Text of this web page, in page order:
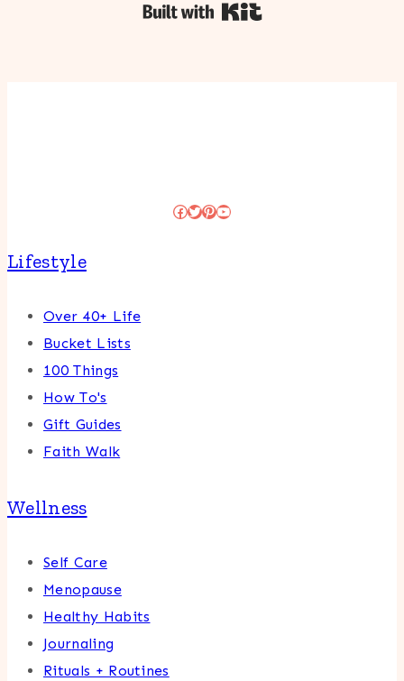
Facebook
Twitter
Pinterest
YouTube
Lifestyle
Over 40+ Life
Bucket Lists
100 Things
How To's
Gift Guides
Faith Walk
Wellness
Self Care
Menopause
Healthy Habits
Journaling
Rituals + Routines